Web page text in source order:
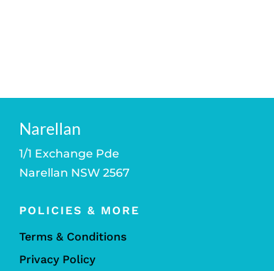
Narellan
1/1 Exchange Pde
Narellan NSW 2567
POLICIES & MORE
Terms & Conditions
Privacy Policy